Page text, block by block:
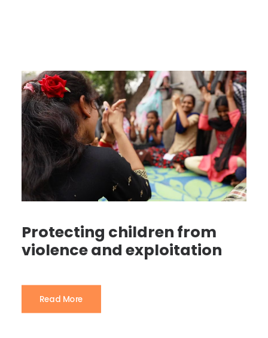
Protecting children from
violence and exploitation
Read More